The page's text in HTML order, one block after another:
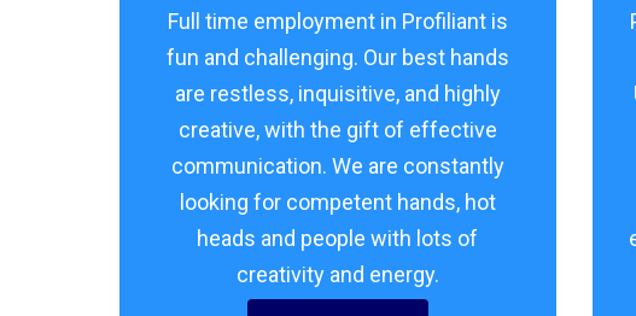
Full time employment in Profiliant is
fun and challenging. Our best hands
are restless, inquisitive, and highly
creative, with the gift of effective
communication. We are constantly
looking for competent hands, hot
heads and people with lots of
creativity and energy.